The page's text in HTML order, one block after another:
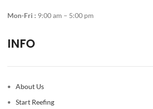
Mon-Fri : 9:00 am – 5:00 pm
INFO
About Us
Start Reefing